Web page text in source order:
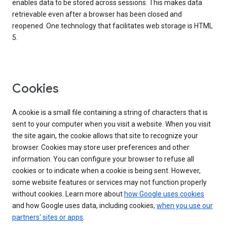
enables data to be stored across sessions. This makes data
retrievable even after a browser has been closed and
reopened. One technology that facilitates web storage is HTML
5.
Cookies
A cookie is a small file containing a string of characters that is
sent to your computer when you visit a website. When you visit
the site again, the cookie allows that site to recognize your
browser. Cookies may store user preferences and other
information. You can configure your browser to refuse all
cookies or to indicate when a cookie is being sent. However,
some website features or services may not function properly
without cookies. Learn more about how Google uses cookies
and how Google uses data, including cookies, when you use our
partners' sites or apps.